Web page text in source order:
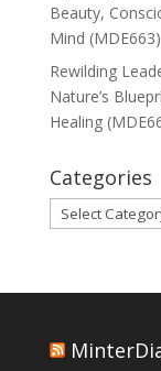
Beauty,
Mind (MDE663)
Rewilding
Nature’s
Healing
Categories
Categories